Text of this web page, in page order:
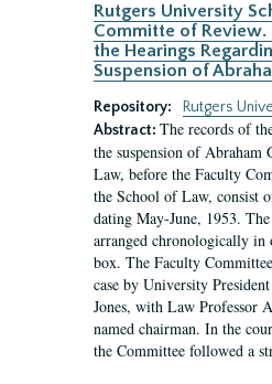
Rutgers University
Committe of
the Hearings
Suspension of
Repository:
Rutgers
Abstract: The records of
the suspension of Abraham
Law, before the Faculty
the School of Law, consist
dating May-June, 1953.
arranged chronologically in
box. The Faculty
case by University
Jones, with Law Professor
named chairman. In the
the Committee followed a